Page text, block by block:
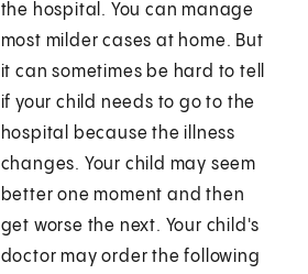
the hospital. You can manage
most milder cases at home. But
it can sometimes be hard to tell
if your child needs to go to the
hospital because the illness
changes. Your child may seem
better one moment and then
get worse the next. Your child's
doctor may order the following